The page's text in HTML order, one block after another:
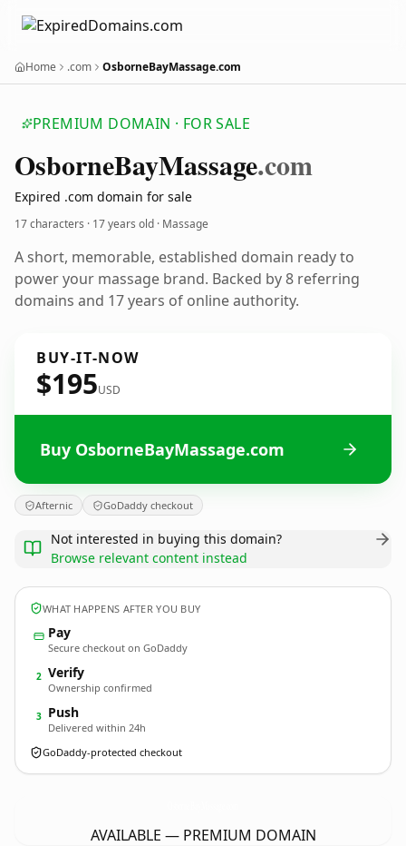
Home .com OsborneBayMassage.com
PREMIUM DOMAIN · FOR SALE
OsborneBayMassage.com
Expired .com domain for sale
17 characters · 17 years old · Massage
A short, memorable, established domain ready to
power your massage brand. Backed by 8 referring
domains and 17 years of online authority.
BUY-IT-NOW
$195USD
Buy OsborneBayMassage.com
Afternic GoDaddy checkout
Not interested in buying this domain?
Browse relevant content instead
WHAT HAPPENS AFTER YOU BUY
Pay
Secure checkout on GoDaddy
2 Verify
Ownership confirmed
3 Push
Delivered within 24h
GoDaddy-protected checkout
AVAILABLE — PREMIUM DOMAIN